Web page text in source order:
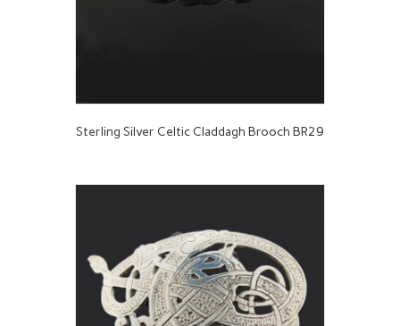
Sterling Silver Celtic Claddagh Brooch BR29